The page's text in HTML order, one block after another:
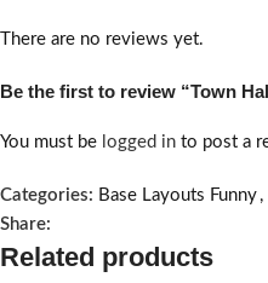
There are no reviews yet.
Be the first to review “Town
You must be logged in to post a
Categories: Base Layouts Funny ,
Share:
Related products